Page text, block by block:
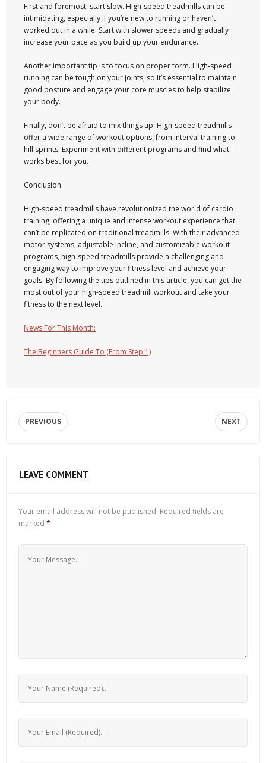
First and foremost, start slow. High-speed treadmills can be
intimidating, especially if you’re new to running or haven’t
worked out in a while. Start with slower speeds and gradually
increase your pace as you build up your endurance.
Another important tip is to focus on proper form. High-speed
running can be tough on your joints, so it’s essential to maintain
good posture and engage your core muscles to help stabilize
your body.
Finally, don’t be afraid to mix things up. High-speed treadmills
offer a wide range of workout options, from interval training to
hill sprints. Experiment with different programs and find what
works best for you.
Conclusion
High-speed treadmills have revolutionized the world of cardio
training, offering a unique and intense workout experience that
can’t be replicated on traditional treadmills. With their advanced
motor systems, adjustable incline, and customizable workout
programs, high-speed treadmills provide a challenging and
engaging way to improve your fitness level and achieve your
goals. By following the tips outlined in this article, you can get the
most out of your high-speed treadmill workout and take your
fitness to the next level.
News For This Month:
The Beginners Guide To (From Step 1)
PREVIOUS NEXT
LEAVE COMMENT
Your email address will not be published. Required fields are
marked *